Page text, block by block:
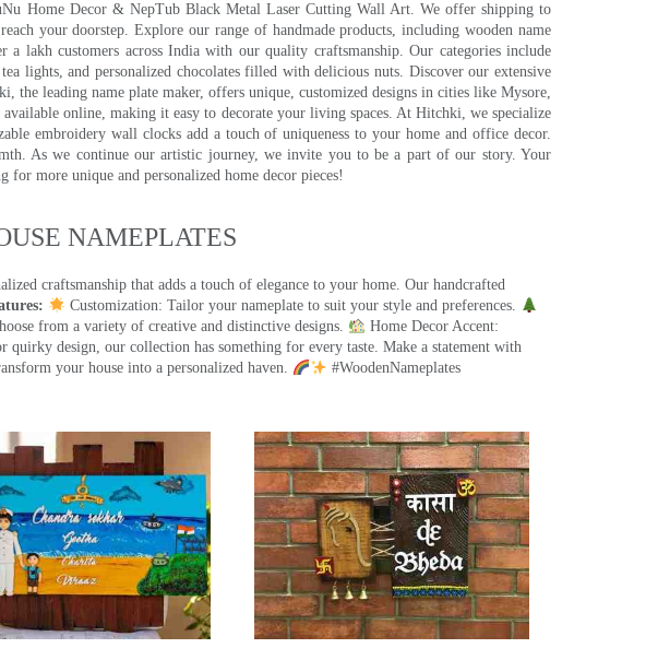
Home Decor & NepTub Black Metal Laser Cutting Wall Art. We offer shipping to
your doorstep. Explore our range of handmade products, including wooden name
lakh customers across India with our quality craftsmanship. Our categories include
lights, and personalized chocolates filled with delicious nuts. Discover our extensive
leading name plate maker, offers unique, customized designs in cities like Mysore,
online, making it easy to decorate your living spaces. At Hitchki, we specialize
embroidery wall clocks add a touch of uniqueness to your home and office decor.
As we continue our artistic journey, we invite you to be a part of our story. Your
more unique and personalized home decor pieces!
NAMEPLATES​
craftsmanship that adds a touch of elegance to your home. Our handcrafted
Customization: Tailor your nameplate to suit your style and preferences.
from a variety of creative and distinctive designs.
Home Decor Accent:
design, our collection has something for every taste. Make a statement with
your house into a personalized haven.
#WoodenNameplates